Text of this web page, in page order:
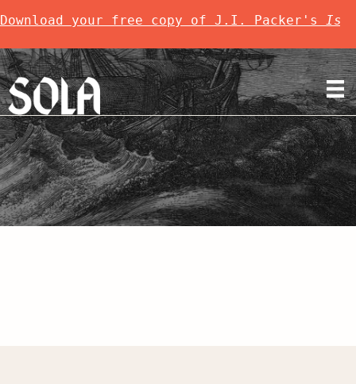
Download your free copy of J.I. Packer's Is